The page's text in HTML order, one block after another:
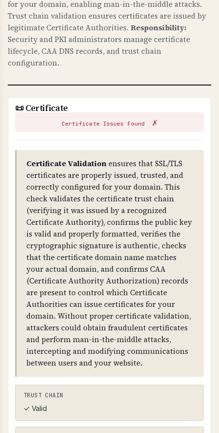
and ensures all connections are encrypted.
HTTPS redirects ensure users always use secure
connections. These protect against man-in-the-
middle attacks and are essential for protecting
customer data.
TLS (Transport Layer Security) configuration
checks verify that your server uses secure TLS
versions, proper cipher suites, and secure
Proper TLS configuration prevents attacks like
BEAST, POODLE, and other TLS vulnerabilities.
Weak ciphers, TLS compression, or insecure
renegotiation can allow attackers to decrypt or
intercept communications. This is critical for
protecting sensitive business and customer
data.
WHAT CAN GO WRONG IF NOT PROPERLY SETUP?
Without proper HTTPS configuration: users
may access your site over unencrypted HTTP,
attackers can intercept and modify
communications, browsers will show security
warnings, and you fail compliance
requirements. Missing HSTS allows attackers to
force unencrypted connections.
Weak TLS configuration: allows attackers to
middle attacks, exposes sensitive data, and fails
security compliance. TLS compression (CRIME
attack) and client-initiated renegotiation are
serious vulnerabilities.
for your domain, enabling man-in-the-middle attacks.
Trust chain validation ensures certificates are issued by
legitimate Certificate Authorities. Responsibility:
Security and PKI administrators manage certificate
lifecycle, CAA DNS records, and trust chain
configuration.
📜 Certificate
Certificate Issues Found ✗
Certificate Validationensures that SSL/TLS
certificates are properly issued, trusted, and
correctly configured for your domain. This
check validates the certificate trust chain
(verifying it was issued by a recognized
Certificate Authority), confirms the public key
is valid and properly formatted, verifies the
cryptographic signature is authentic, checks
that the certificate domain name matches
your actual domain, and confirms CAA
(Certificate Authority Authorization) records
are present to control which Certificate
Authorities can issue certificates for your
domain. Without proper certificate validation,
attackers could obtain fraudulent certificates
and perform man-in-the-middle attacks,
intercepting and modifying communications
between users and your website.
TRUST CHAIN
✓ Valid